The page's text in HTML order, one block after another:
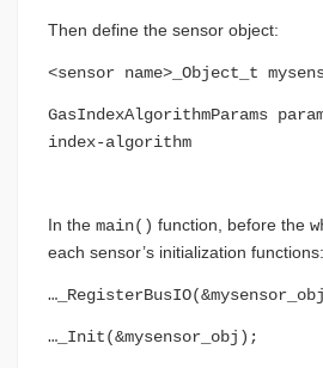
Then define the sensor object:
<sensor name>_Object_t
GasIndexAlgorithmParams
index-algorithm
In the main() function, before the
each sensor’s initialization functions:
…_Init(&mysensor_obj);